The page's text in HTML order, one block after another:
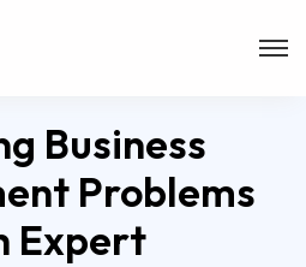
Business
Problems
Expert